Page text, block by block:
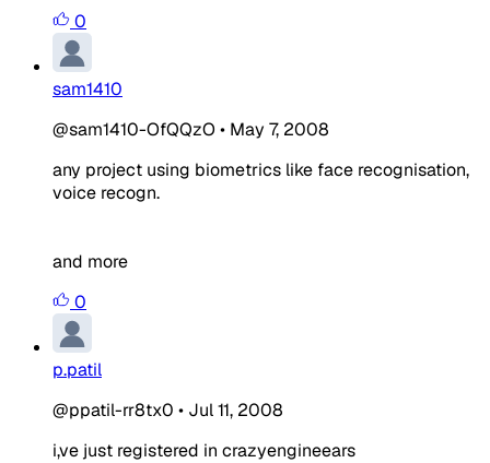
0
sam1410
@sam1410-OfQQzO • May 7, 2008
any project using biometrics like face recognisation,
voice recogn.
and more
0
p.patil
@ppatil-rr8tx0 • Jul 11, 2008
i,ve just registered in crazyengineears